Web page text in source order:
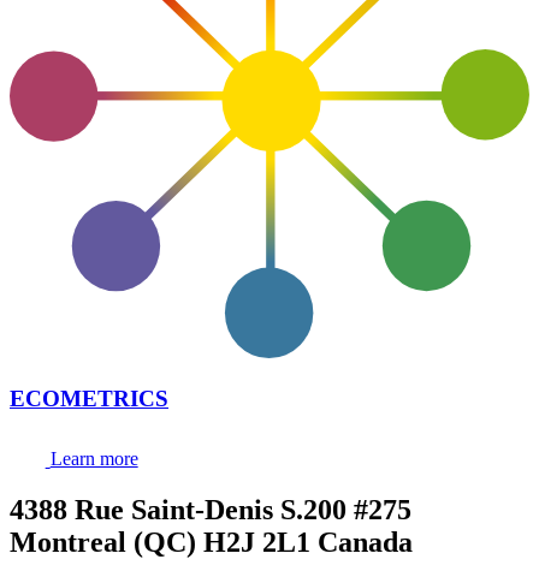
ECOMETRICS
Learn more
4388 Rue Saint-Denis S.200 #275
Montreal (QC) H2J 2L1 Canada